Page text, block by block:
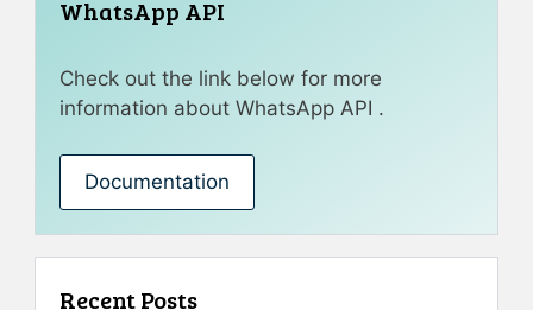
WhatsApp API
Check out the link below for more
information about WhatsApp API .
Documentation
Recent Posts